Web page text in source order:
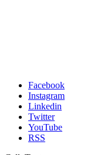
Facebook
Instagram
Linkedin
Twitter
YouTube
RSS